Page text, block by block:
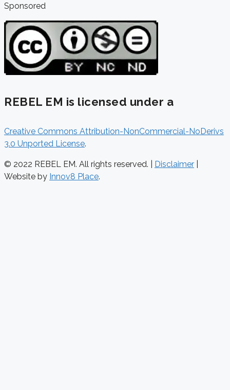
Sponsored
REBEL EM is licensed under a
Creative Commons Attribution-NonCommercial-NoDerivs
3.0 Unported License.
© 2022 REBEL EM. All rights reserved. | Disclaimer
Website by Innov8 Place.